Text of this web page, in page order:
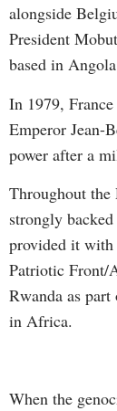
alongside
President
based in
In 1979,
Emperor Jean-
power after a
Throughout the
strongly
provided it with
Patriotic Front/
Rwanda as
in Africa.
When the